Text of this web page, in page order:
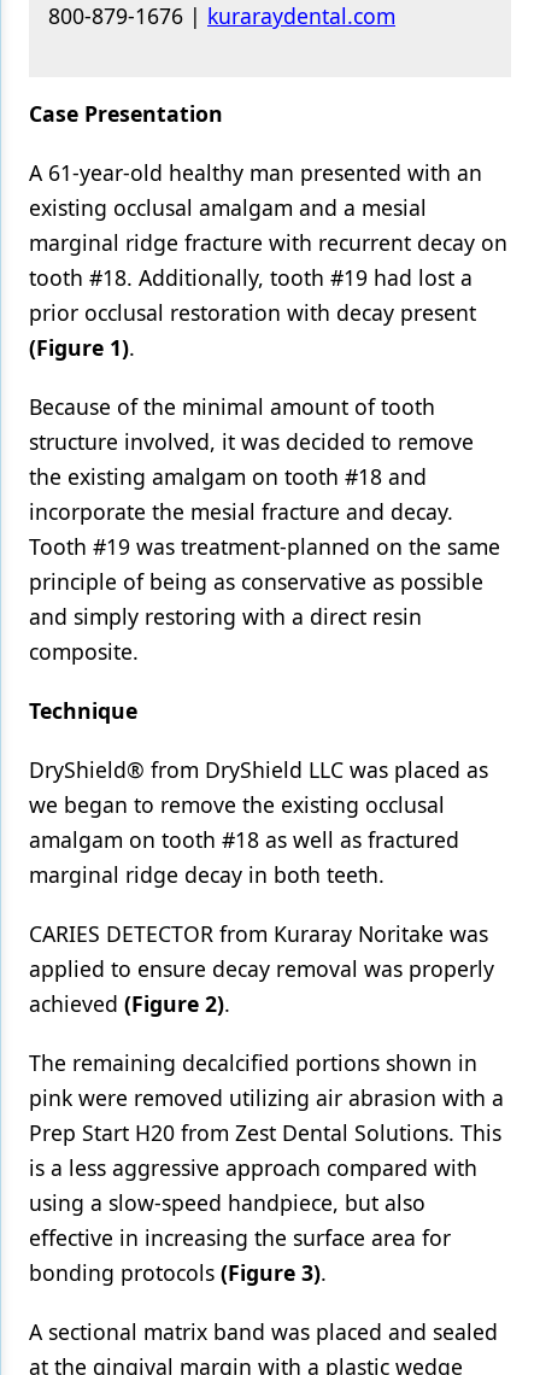
800-879-1676 | kuraraydental.com
Case Presentation
A 61-year-old healthy man presented with an
existing occlusal amalgam and a mesial
marginal ridge fracture with recurrent decay on
tooth #18. Additionally, tooth #19 had lost a
prior occlusal restoration with decay present
(Figure 1).
Because of the minimal amount of tooth
structure involved, it was decided to remove
the existing amalgam on tooth #18 and
incorporate the mesial fracture and decay.
Tooth #19 was treatment-planned on the same
principle of being as conservative as possible
and simply restoring with a direct resin
composite.
Technique
DryShield® from DryShield LLC was placed as
we began to remove the existing occlusal
amalgam on tooth #18 as well as fractured
marginal ridge decay in both teeth.
CARIES DETECTOR from Kuraray Noritake was
applied to ensure decay removal was properly
achieved (Figure 2).
The remaining decalcified portions shown in
pink were removed utilizing air abrasion with a
Prep Start H20 from Zest Dental Solutions. This
is a less aggressive approach compared with
using a slow-speed handpiece, but also
effective in increasing the surface area for
bonding protocols (Figure 3).
A sectional matrix band was placed and sealed
at the gingival margin with a plastic wedge